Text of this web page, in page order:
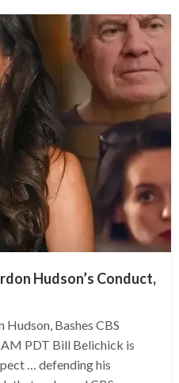
Hudson’s Conduct,
Bashes CBS
PDT Bill Belichick is
… defending his